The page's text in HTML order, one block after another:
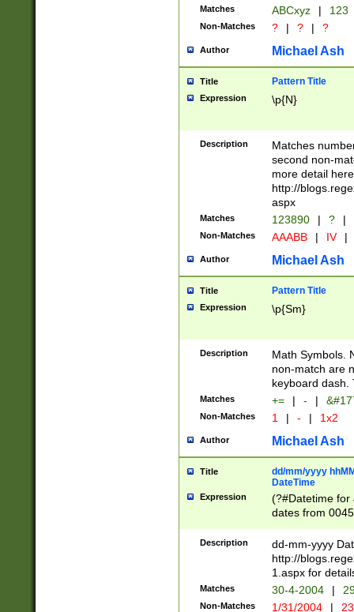
Matches ABCxyz | 123
Non-Matches ? | ? | ?
Author Michael Ash
Title Pattern Title
Expression \p{N}
Description
Matches
second non-
more detail here
http://
aspx
Matches 123890 | ? |
Non-Matches AAABB | IV |
Author Michael Ash
Title Pattern Title
Expression \p{Sm}
Description
Math Symbols.
non-match are
keyboard dash.
Matches += | - |
Non-Matches 1 | - | 1x2
Author Michael Ash
Title
dd/mm/yyyy
DateTime
Expression
(?#Datetime for
dates from
2 digits Years
February is
Julian and
http://
Missing days
only one set
Description
dd-mm-yyyy
http://
1.aspx for
Matches 30-4-2004 |
Non-Matches 1/31/2004 |